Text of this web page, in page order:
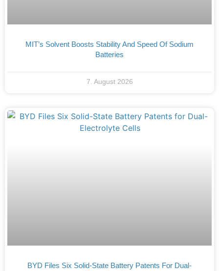
MIT’s Solvent Boosts Stability And Speed Of Sodium
Batteries
7. August 2026
BYD Files Six Solid-State Battery Patents For Dual-